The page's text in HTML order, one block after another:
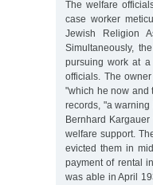
The welfare
case worker
Jewish Religion
Simultaneously,
pursuing work at a
officials. The
"which he now and
records, "a warning
Bernhard
welfare support.
evicted them in
payment of rental
was able in April